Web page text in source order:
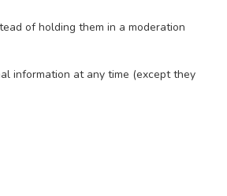
of holding them in a moderation
information at any time (except they